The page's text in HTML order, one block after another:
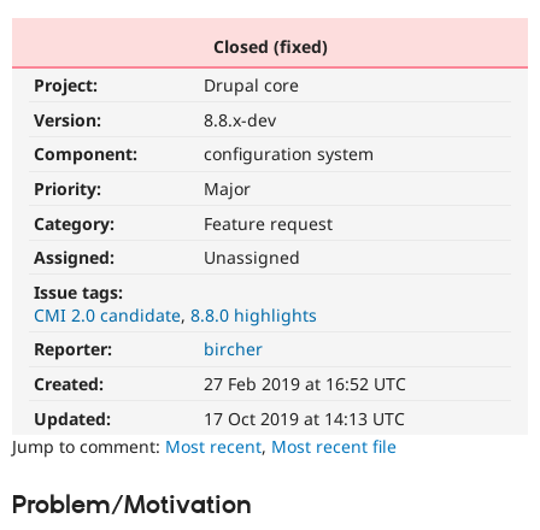
Become a
Community
Support Drupal
Get Started
Closed (fixed)
Project:
Drupal core
Version:
8.8.x-dev
Component:
configuration system
Priority:
Major
Category:
Feature request
Assigned:
Unassigned
Issue tags:
CMI 2.0 candidate 8.8.0 highlights
Reporter:
bircher
Created:
27 Feb 2019 at 16:52 UTC
Updated:
17 Oct 2019 at 14:13 UTC
Jump to comment: Most recent, Most recent file
Problem/Motivation